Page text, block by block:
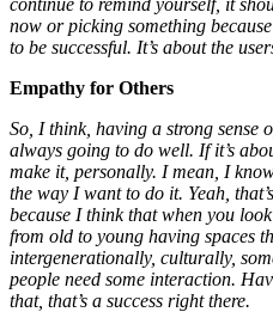
now or picking something
to be successful. It’s about the
Empathy for Others
So, I think, having a strong sense
always going to do well. If it’s
make it, personally. I mean, I
the way I want to do it. Yeah,
because I think that when you
from old to young having spaces
intergenerationally, culturally,
people need some interaction.
that, that’s a success right there.